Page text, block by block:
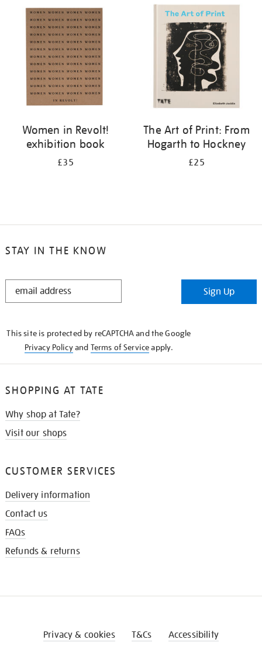
Women in Revolt!
exhibition book
£35
The Art of Print: From
Hogarth to Hockney
£25
STAY IN THE KNOW
STAY
Sign Up
This site is protected by reCAPTCHA and the Google
Privacy Policyand Terms of Serviceapply.
SHOPPING AT TATE
Why shop at Tate?
Visit our shops
CUSTOMER SERVICES
Delivery information
Contact us
FAQs
Refunds & returns
Privacy & cookies T&Cs Accessibility